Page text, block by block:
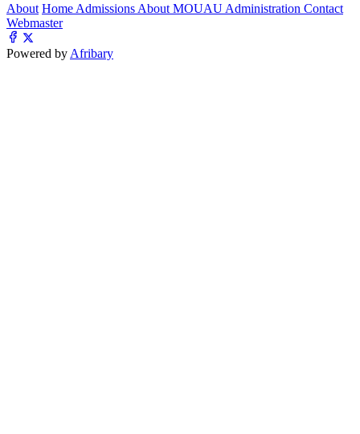
About Home Admissions About MOUAU Administration Contact
Webmaster
Powered by Afribary